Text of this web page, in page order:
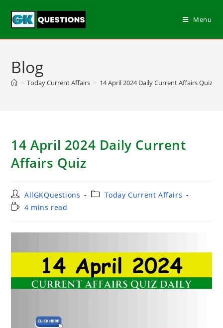
Menu
Blog
> Today Current Affairs > 14 April 2024 Daily Current Affairs Quiz
14 April 2024 Daily Current
Affairs Quiz
AllGKQuestions
Today Current Affairs
4 mins read